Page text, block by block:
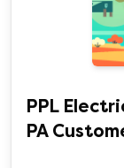
PPL
PA